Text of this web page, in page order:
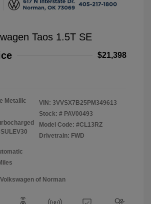
Taos 1.5T SE
$21,398
Metallic
VIN: 3VVSX7B25PM349613
Stock: # PAV00493
Model Code: #CL13RZ
Drivetrain: FWD
of Norman